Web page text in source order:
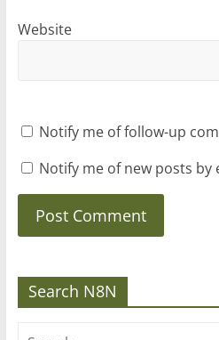
Website
Notify me of follow-up
Notify me of new posts by
Search N8N